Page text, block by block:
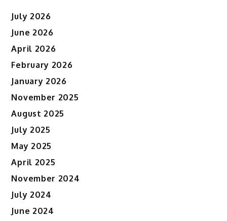
July 2026
June 2026
April 2026
February 2026
January 2026
November 2025
August 2025
July 2025
May 2025
April 2025
November 2024
July 2024
June 2024